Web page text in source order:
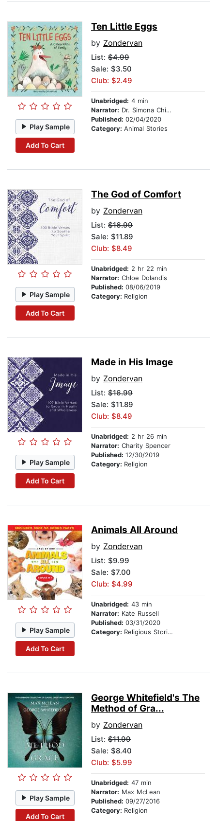
Play Sample
Add To Cart
Ten Little Eggs
by Zondervan
List: $4.99
Sale: $3.50
Club: $2.49
Unabridged: 4 min
Narrator: Dr. Simona Chitescu-Weik
Published: 02/04/2020
Category: Animal Stories
Play Sample
Add To Cart
The God of Comfort
by Zondervan
List: $16.99
Sale: $11.89
Club: $8.49
Unabridged: 2 hr 22 min
Narrator: Chloe Dolandis
Published: 08/06/2019
Category: Religion
Play Sample
Add To Cart
Made in His Image
by Zondervan
List: $16.99
Sale: $11.89
Club: $8.49
Unabridged: 2 hr 26 min
Narrator: Charity Spencer
Published: 12/30/2019
Category: Religion
Play Sample
Add To Cart
Animals All Around
by Zondervan
List: $9.99
Sale: $7.00
Club: $4.99
Unabridged: 43 min
Narrator: Kate Russell
Published: 03/31/2020
Category: Religious Stories
Play Sample
Add To Cart
George Whitefield's The
Method of Gra...
by Zondervan
List: $11.99
Sale: $8.40
Club: $5.99
Unabridged: 47 min
Narrator: Max McLean
Published: 09/27/2016
Category: Religion